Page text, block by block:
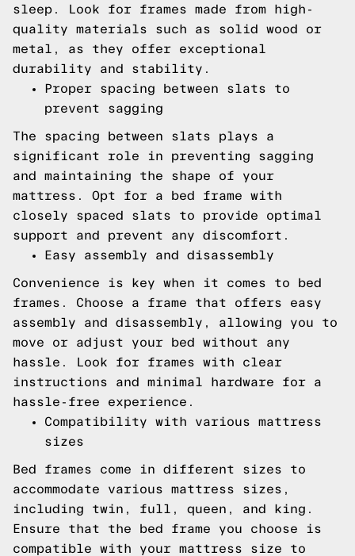
sleep. Look for frames made from high-
quality materials such as solid wood or
metal, as they offer exceptional
durability and stability.
Proper spacing between slats to
prevent sagging
The spacing between slats plays a
significant role in preventing sagging
and maintaining the shape of your
mattress. Opt for a bed frame with
closely spaced slats to provide optimal
support and prevent any discomfort.
Easy assembly and disassembly
Convenience is key when it comes to bed
frames. Choose a frame that offers easy
assembly and disassembly, allowing you to
move or adjust your bed without any
hassle. Look for frames with clear
instructions and minimal hardware for a
hassle-free experience.
Compatibility with various mattress
sizes
Bed frames come in different sizes to
accommodate various mattress sizes,
including twin, full, queen, and king.
Ensure that the bed frame you choose is
compatible with your mattress size to